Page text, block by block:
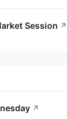
Session ↗
↗